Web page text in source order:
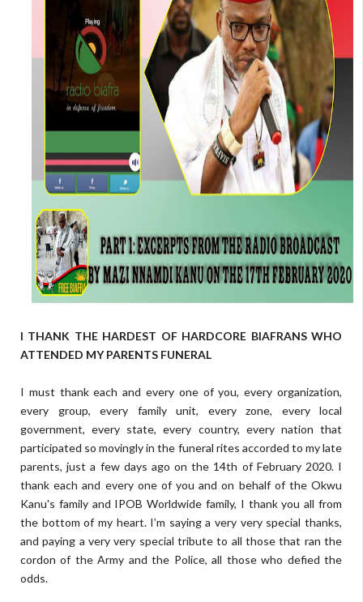
I THANK THE HARDEST OF HARDCORE BIAFRANS WHO
ATTENDED MY PARENTS FUNERAL
I must thank each and every one of you, every organization,
every group, every family unit, every zone, every local
government, every state, every country, every nation that
participated so movingly in the funeral rites accorded to my late
parents, just a few days ago on the 14th of February 2020. I
thank each and every one of you and on behalf of the Okwu
Kanu's family and IPOB Worldwide family, I thank you all from
the bottom of my heart. I’m saying a very very special thanks,
and paying a very very special tribute to all those that ran the
cordon of the Army and the Police, all those who defied the
odds.